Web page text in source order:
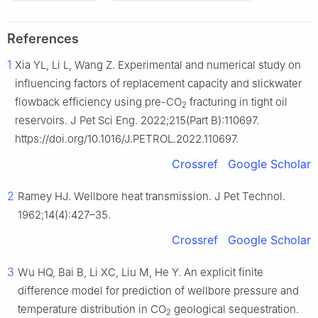
References
1 Xia YL, Li L, Wang Z. Experimental and numerical study on
influencing factors of replacement capacity and slickwater
flowback efficiency using pre-CO2 fracturing in tight oil
reservoirs. J Pet Sci Eng. 2022;215(Part B):110697.
https://doi.org/10.1016/J.PETROL.2022.110697.
Crossref Google Scholar
2 Ramey HJ. Wellbore heat transmission. J Pet Technol.
1962;14(4):427–35.
Crossref Google Scholar
3 Wu HQ, Bai B, Li XC, Liu M, He Y. An explicit finite
difference model for prediction of wellbore pressure and
temperature distribution in CO2 geological sequestration.